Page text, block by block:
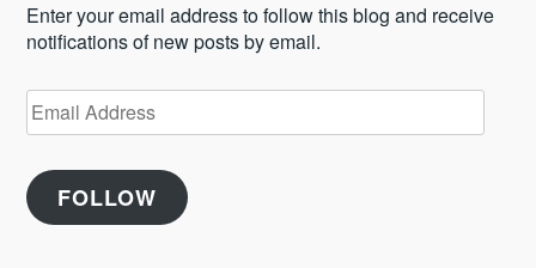
Enter your email address to follow this blog and receive
notifications of new posts by email.
Email
Address
FOLLOW